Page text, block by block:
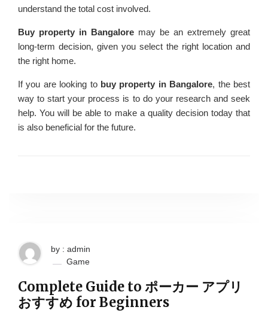
understand the total cost involved.
Buy property in Bangalore may be an extremely great
long-term decision, given you select the right location and
the right home.
If you are looking to buy property in Bangalore, the best
way to start your process is to do your research and seek
help. You will be able to make a quality decision today that
is also beneficial for the future.
by : admin
Game
Complete Guide to ポーカー アプリ
おすすめ for Beginners